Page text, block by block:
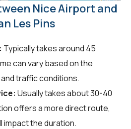
Nice Airport and
Les Pins
Typically takes around 45
can vary based on the
traffic conditions.
Usually takes about 30-40
offers a more direct route,
impact the duration.